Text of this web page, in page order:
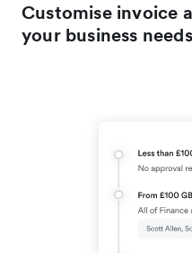
Customise invoice
your business needs